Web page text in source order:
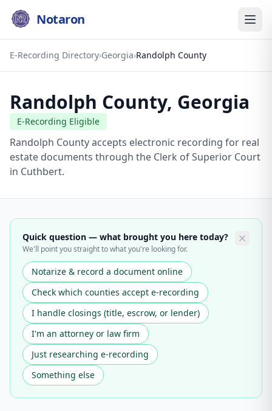
Notaron
E-Recording Directory›Georgia›Randolph County
Randolph County, Georgia
E-Recording Eligible
Randolph County accepts electronic recording for real
estate documents through the Clerk of Superior Court
in Cuthbert.
Quick question — what brought you here today?
We'll point you straight to what you're looking for.
Notarize & record a document online
Check which counties accept e-recording
I handle closings (title, escrow, or lender)
I'm an attorney or law firm
Just researching e-recording
Something else